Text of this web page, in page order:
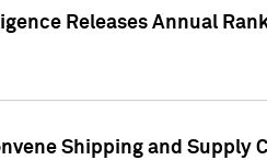
Releases Annual
Shipping and Supply